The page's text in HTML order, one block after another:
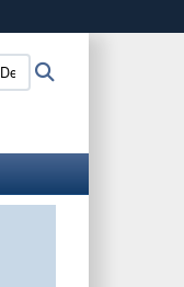
website.